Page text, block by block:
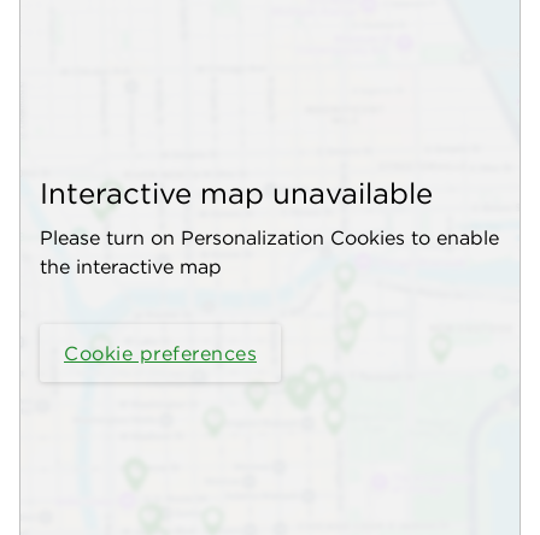
Interactive map unavailable
Please turn on Personalization Cookies to enable
the interactive map
Cookie preferences